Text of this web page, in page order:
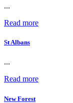
...
Read more
St Albans
...
Read more
New Forest